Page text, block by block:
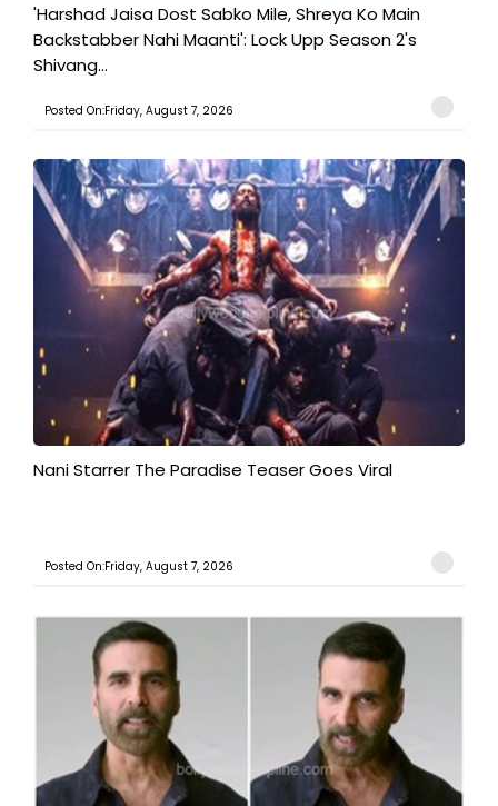
'Harshad Jaisa Dost Sabko Mile, Shreya Ko Main
Backstabber Nahi Maanti': Lock Upp Season 2's
Shivang...
Posted On:Friday, August 7, 2026
Nani Starrer The Paradise Teaser Goes Viral
Posted On:Friday, August 7, 2026